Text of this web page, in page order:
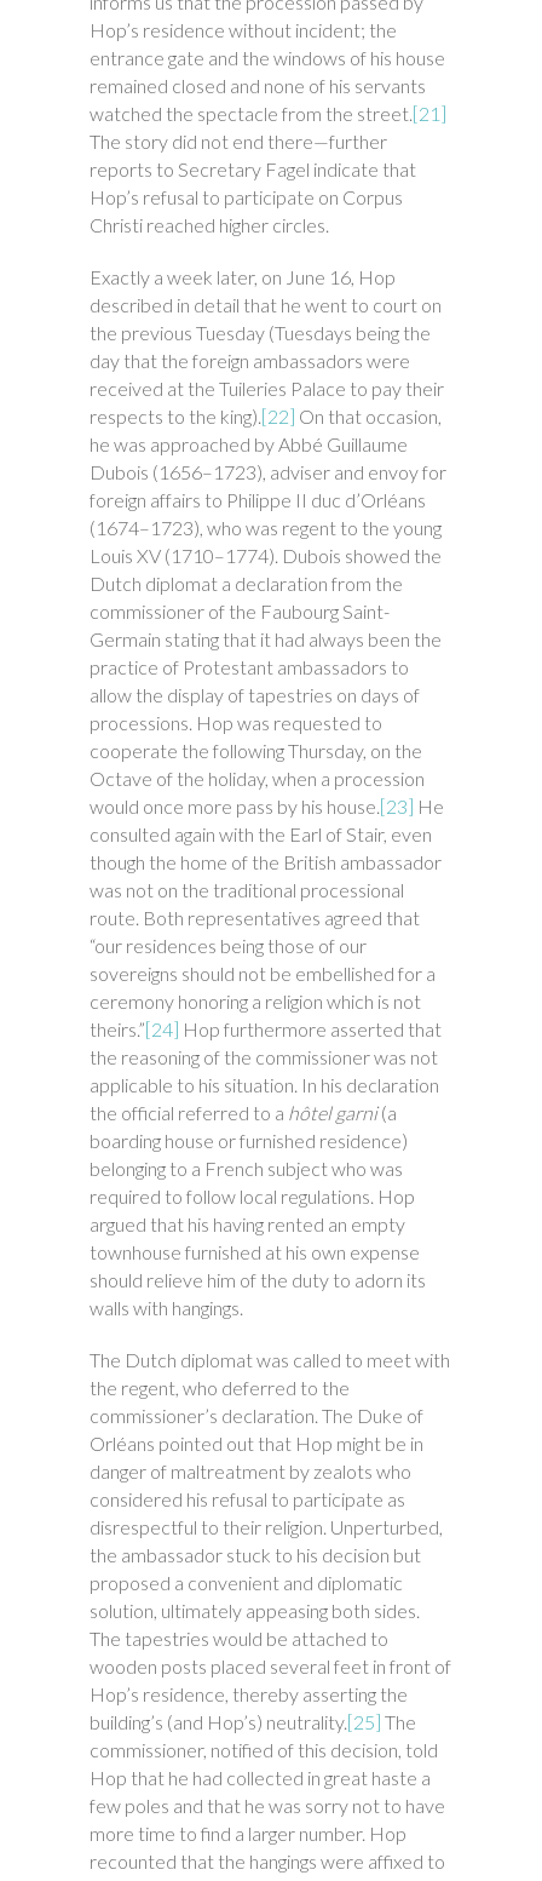
Hop’s residence without incident; the
entrance gate and the windows of his house
remained closed and none of his servants
watched the spectacle from the street.[21]
The story did not end there—further
reports to Secretary Fagel indicate that
Hop’s refusal to participate on Corpus
Christi reached higher circles.
Exactly a week later, on June 16, Hop
described in detail that he went to court on
the previous Tuesday (Tuesdays being the
day that the foreign ambassadors were
received at the Tuileries Palace to pay their
respects to the king).[22] On that occasion,
he was approached by Abbé Guillaume
Dubois (1656–1723), adviser and envoy for
foreign affairs to Philippe II duc d’Orléans
(1674–1723), who was regent to the young
Louis XV (1710–1774). Dubois showed the
Dutch diplomat a declaration from the
commissioner of the Faubourg Saint-
Germain stating that it had always been the
practice of Protestant ambassadors to
allow the display of tapestries on days of
processions. Hop was requested to
cooperate the following Thursday, on the
Octave of the holiday, when a procession
would once more pass by his house.[23] He
consulted again with the Earl of Stair, even
though the home of the British ambassador
was not on the traditional processional
route. Both representatives agreed that
“our residences being those of our
sovereigns should not be embellished for a
ceremony honoring a religion which is not
theirs.”[24] Hop furthermore asserted that
the reasoning of the commissioner was not
applicable to his situation. In his declaration
the official referred to a hôtel garni(a
boarding house or furnished residence)
belonging to a French subject who was
required to follow local regulations. Hop
argued that his having rented an empty
townhouse furnished at his own expense
should relieve him of the duty to adorn its
walls with hangings.
The Dutch diplomat was called to meet with
the regent, who deferred to the
commissioner’s declaration. The Duke of
Orléans pointed out that Hop might be in
danger of maltreatment by zealots who
considered his refusal to participate as
disrespectful to their religion. Unperturbed,
the ambassador stuck to his decision but
proposed a convenient and diplomatic
solution, ultimately appeasing both sides.
The tapestries would be attached to
wooden posts placed several feet in front of
Hop’s residence, thereby asserting the
building’s (and Hop’s) neutrality.[25] The
commissioner, notified of this decision, told
Hop that he had collected in great haste a
few poles and that he was sorry not to have
more time to find a larger number. Hop
recounted that the hangings were affixed to